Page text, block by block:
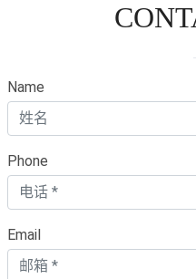
Name
Phone
Email